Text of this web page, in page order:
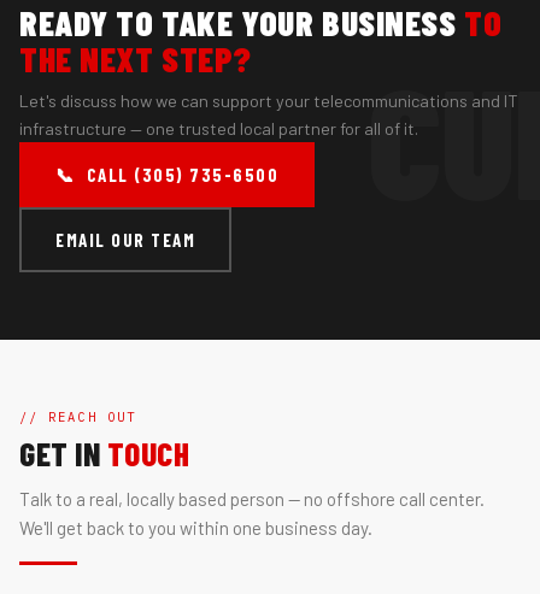
READY TO TAKE YOUR BUSINESS TO
THE NEXT STEP?
Let's discuss how we can support your telecommunications and IT
infrastructure — one trusted local partner for all of it.
📞 CALL (305) 735-6500
EMAIL OUR TEAM
// REACH OUT
GET IN TOUCH
Talk to a real, locally based person — no offshore call center.
We'll get back to you within one business day.